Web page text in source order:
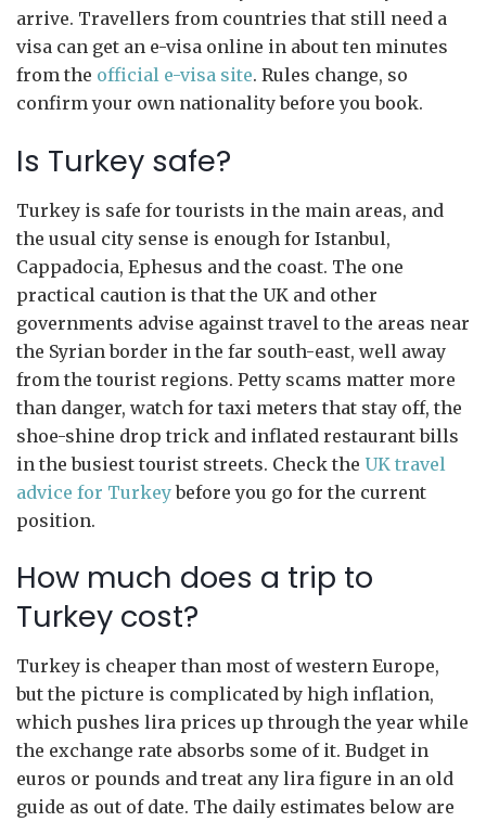
arrive. Travellers from countries that still need a
visa can get an e-visa online in about ten minutes
from the official e-visa site. Rules change, so
confirm your own nationality before you book.
Is Turkey safe?
Turkey is safe for tourists in the main areas, and
the usual city sense is enough for Istanbul,
Cappadocia, Ephesus and the coast. The one
practical caution is that the UK and other
governments advise against travel to the areas near
the Syrian border in the far south-east, well away
from the tourist regions. Petty scams matter more
than danger, watch for taxi meters that stay off, the
shoe-shine drop trick and inflated restaurant bills
in the busiest tourist streets. Check the UK travel
advice for Turkeybefore you go for the current
position.
How much does a trip to
Turkey cost?
Turkey is cheaper than most of western Europe,
but the picture is complicated by high inflation,
which pushes lira prices up through the year while
the exchange rate absorbs some of it. Budget in
euros or pounds and treat any lira figure in an old
guide as out of date. The daily estimates below are